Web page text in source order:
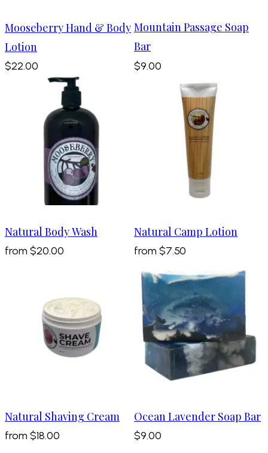
Mooseberry Hand & Body
Lotion
$22.00
Mountain Passage Soap
Bar
$9.00
Natural Body Wash
from $20.00
Natural Camp Lotion
from $7.50
Natural Shaving Cream
from $18.00
Ocean Lavender Soap Bar
$9.00